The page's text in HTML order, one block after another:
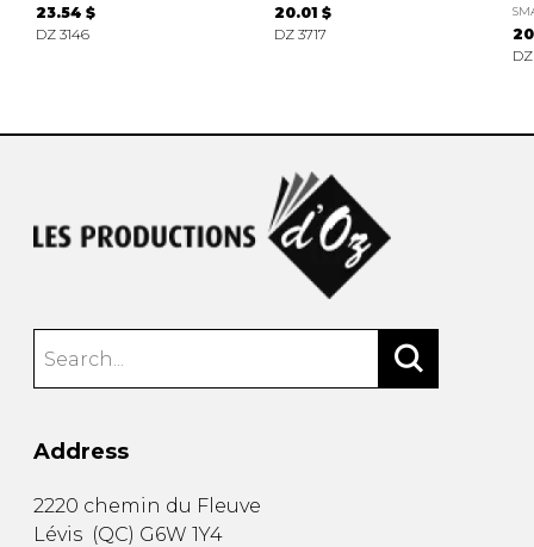
23.54 $
DZ 3146
20.01 $
DZ 3717
DZ
Address
2220 chemin du Fleuve
Lévis (QC) G6W 1Y4